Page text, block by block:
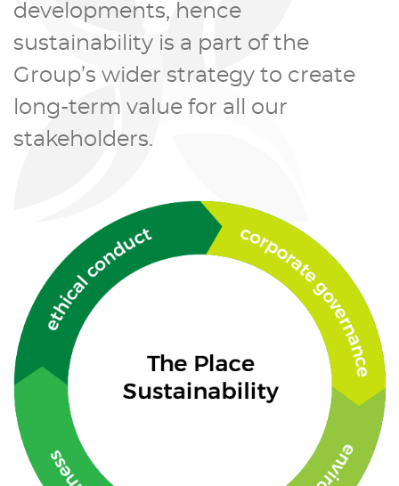
developments, hence
sustainability is a part of the
Group’s wider strategy to create
long-term value for all our
stakeholders.